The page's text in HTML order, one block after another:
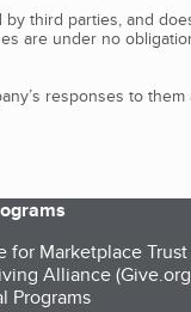
third parties, and
are under no
responses to them
for Marketplace Trust
Alliance
Programs